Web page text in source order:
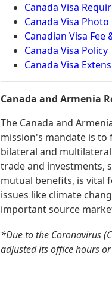
Canada Visa
Canada Visa
Canadian Visa Fee
Canada Visa Policy
Canada Visa
Canada and Armenia
The Canada and
mission's mandate is
bilateral and
trade and investments,
mutual benefits, is vital
issues like climate
important source
*Due to the Coronavirus
adjusted its office hours